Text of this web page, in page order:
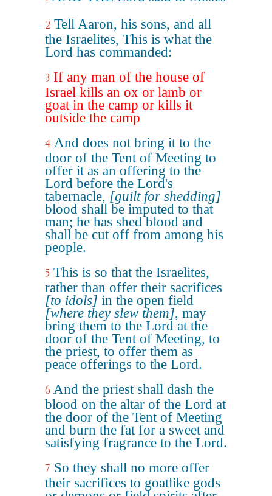
2 Tell Aaron, his sons, and all
the Israelites, This is what the
Lord has commanded:
3 If any man of the house of
Israel kills an ox or lamb or
goat in the camp or kills it
outside the camp
4 And does not bring it to the
door of the Tent of Meeting to
offer it as an offering to the
Lord before the Lord's
tabernacle, [guilt for shedding]
blood shall be imputed to that
man; he has shed blood and
shall be cut off from among his
people.
5 This is so that the Israelites,
rather than offer their sacrifices
[to idols] in the open field
[where they slew them], may
bring them to the Lord at the
door of the Tent of Meeting, to
the priest, to offer them as
peace offerings to the Lord.
6 And the priest shall dash the
blood on the altar of the Lord at
the door of the Tent of Meeting
and burn the fat for a sweet and
satisfying fragrance to the Lord.
7 So they shall no more offer
their sacrifices to goatlike gods